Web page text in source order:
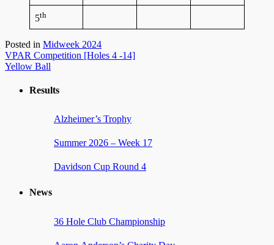
5th
Posted in Midweek 2024
Post
navigation
VPAR Competition [Holes 4 -14]
Yellow Ball
Results
Alzheimer’s Trophy
Summer 2026 – Week 17
Davidson Cup Round 4
News
36 Hole Club Championship